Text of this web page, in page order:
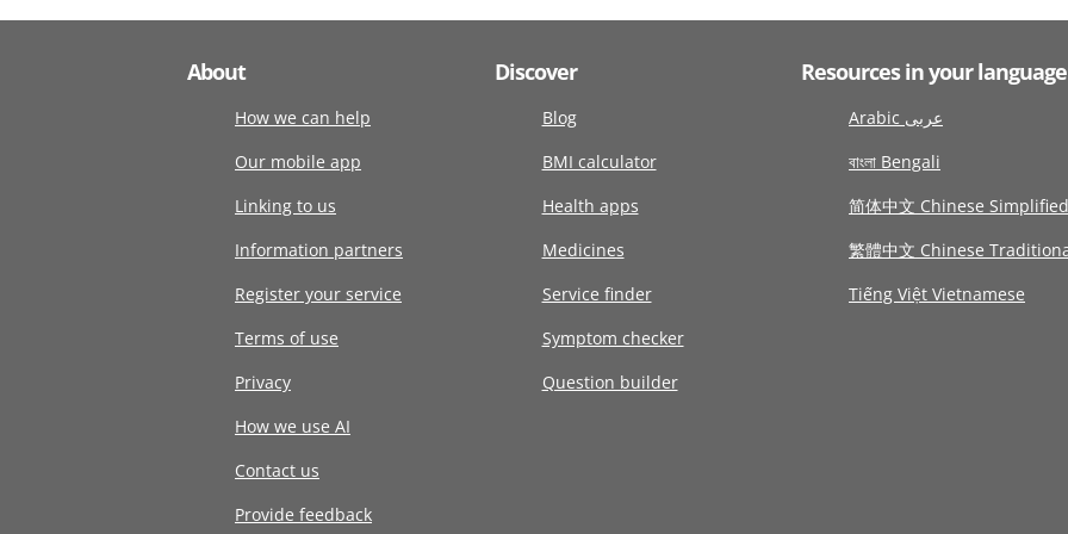
About
How we can help
Our mobile app
Linking to us
Information partners
Register your service
Terms of use
Privacy
How we use AI
Contact us
Provide feedback
Discover
Blog
BMI calculator
Health apps
Medicines
Service finder
Symptom checker
Question builder
Resources in your language
Arabic عربى
বাংলা Bengali
简体中文 Chinese Simplified
繁體中文 Chinese
Tiếng Việt Vietnamese